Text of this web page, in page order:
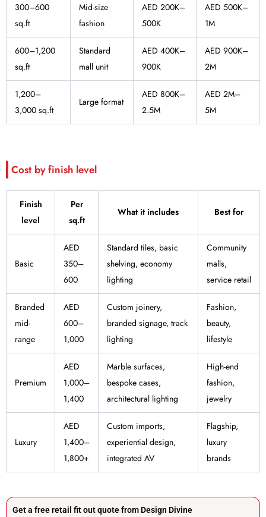
300–600
sq.ft
Mid-size
fashion
AED 200K–
500K
AED 500K–
1M
600–1,200
sq.ft
Standard
mall unit
AED 400K–
900K
AED 900K–
2M
1,200–
3,000 sq.ft
Large format
AED 800K–
2.5M
AED 2M–
5M
Cost by finish level
Finish
level
Per
sq.ft
What it includes Best for
Basic
AED
350–
600
Standard tiles, basic
shelving, economy
lighting
Community
malls,
service retail
Branded
mid-
range
AED
600–
1,000
Custom joinery,
branded signage, track
lighting
Fashion,
beauty,
lifestyle
Premium
AED
1,000–
1,400
Marble surfaces,
bespoke cases,
architectural lighting
High-end
fashion,
jewelry
Luxury
AED
1,400–
1,800+
Custom imports,
experiential design,
integrated AV
Flagship,
luxury
brands
Get a free retail fit out quote from Design Divine